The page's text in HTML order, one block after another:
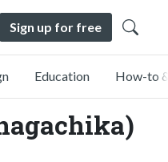
Sign up for free
Education How-to